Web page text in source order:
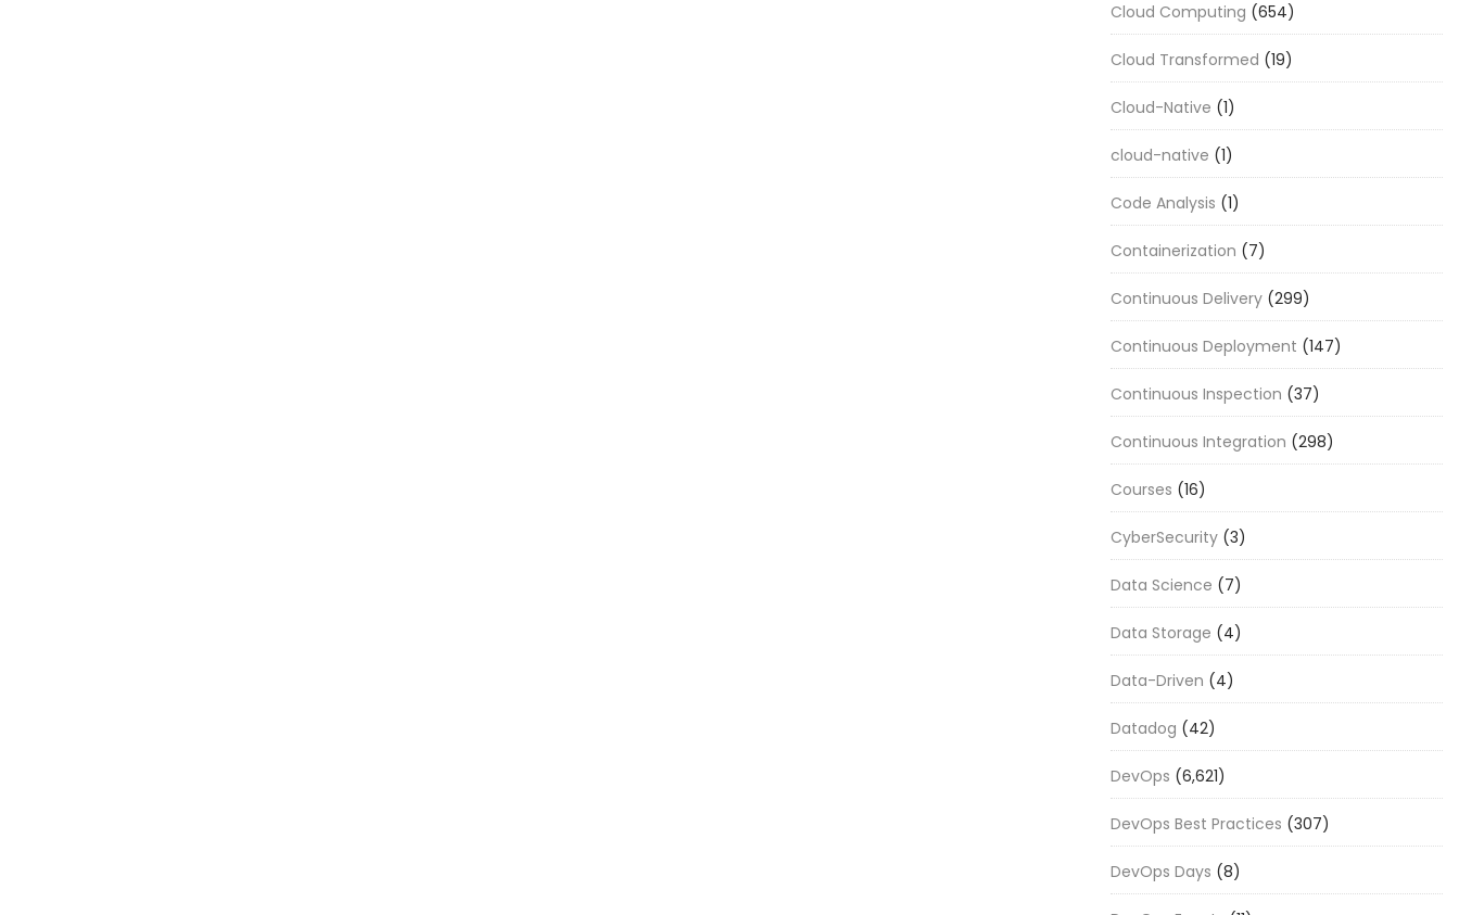
Cloud Computing (654)
Cloud Transformed (19)
Cloud-Native (1)
cloud-native (1)
Code Analysis (1)
Containerization (7)
Continuous Delivery (299)
Continuous Deployment (147)
Continuous Inspection (37)
Continuous Integration (298)
Courses (16)
CyberSecurity (3)
Data Science (7)
Data Storage (4)
Data-Driven (4)
Datadog (42)
DevOps (6,621)
DevOps Best Practices (307)
DevOps Days (8)